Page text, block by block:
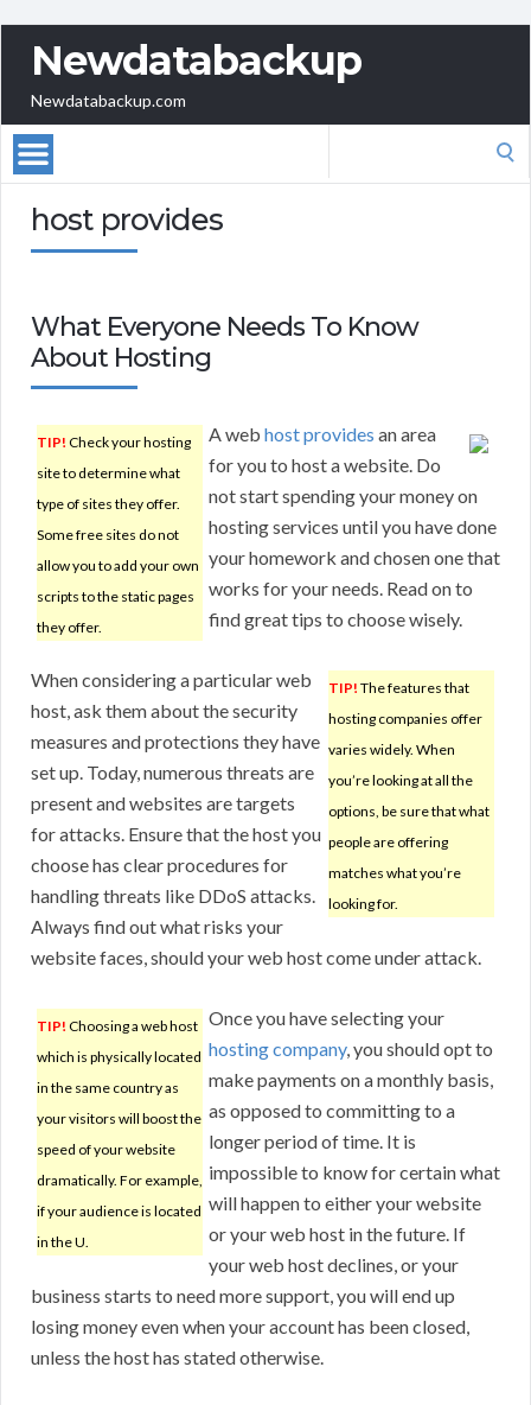
Newdatabackup
Newdatabackup.com
host provides
What Everyone Needs To Know
About Hosting
TIP! Check your hosting
site to determine what
type of sites they offer.
Some free sites do not
allow you to add your own
scripts to the static pages
they offer.
A web host provides an area
for you to host a website. Do
not start spending your money on
hosting services until you have done
your homework and chosen one that
works for your needs. Read on to
find great tips to choose wisely.
TIP! The features that
hosting companies offer
varies widely. When
you’re looking at all the
options, be sure that what
people are offering
matches what you’re
looking for.
When considering a particular web
host, ask them about the security
measures and protections they have
set up. Today, numerous threats are
present and websites are targets
for attacks. Ensure that the host you
choose has clear procedures for
handling threats like DDoS attacks.
Always find out what risks your
website faces, should your web host come under attack.
TIP! Choosing a web host
which is physically located
in the same country as
your visitors will boost the
speed of your website
dramatically. For example,
if your audience is located
in the U.
Once you have selecting your
hosting company, you should opt to
make payments on a monthly basis,
as opposed to committing to a
longer period of time. It is
impossible to know for certain what
will happen to either your website
or your web host in the future. If
your web host declines, or your
business starts to need more support, you will end up
losing money even when your account has been closed,
unless the host has stated otherwise.